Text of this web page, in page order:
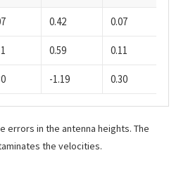
0.42 0.07
0.59 0.11
-1.19 0.30
errors in the antenna heights. The
the velocities.